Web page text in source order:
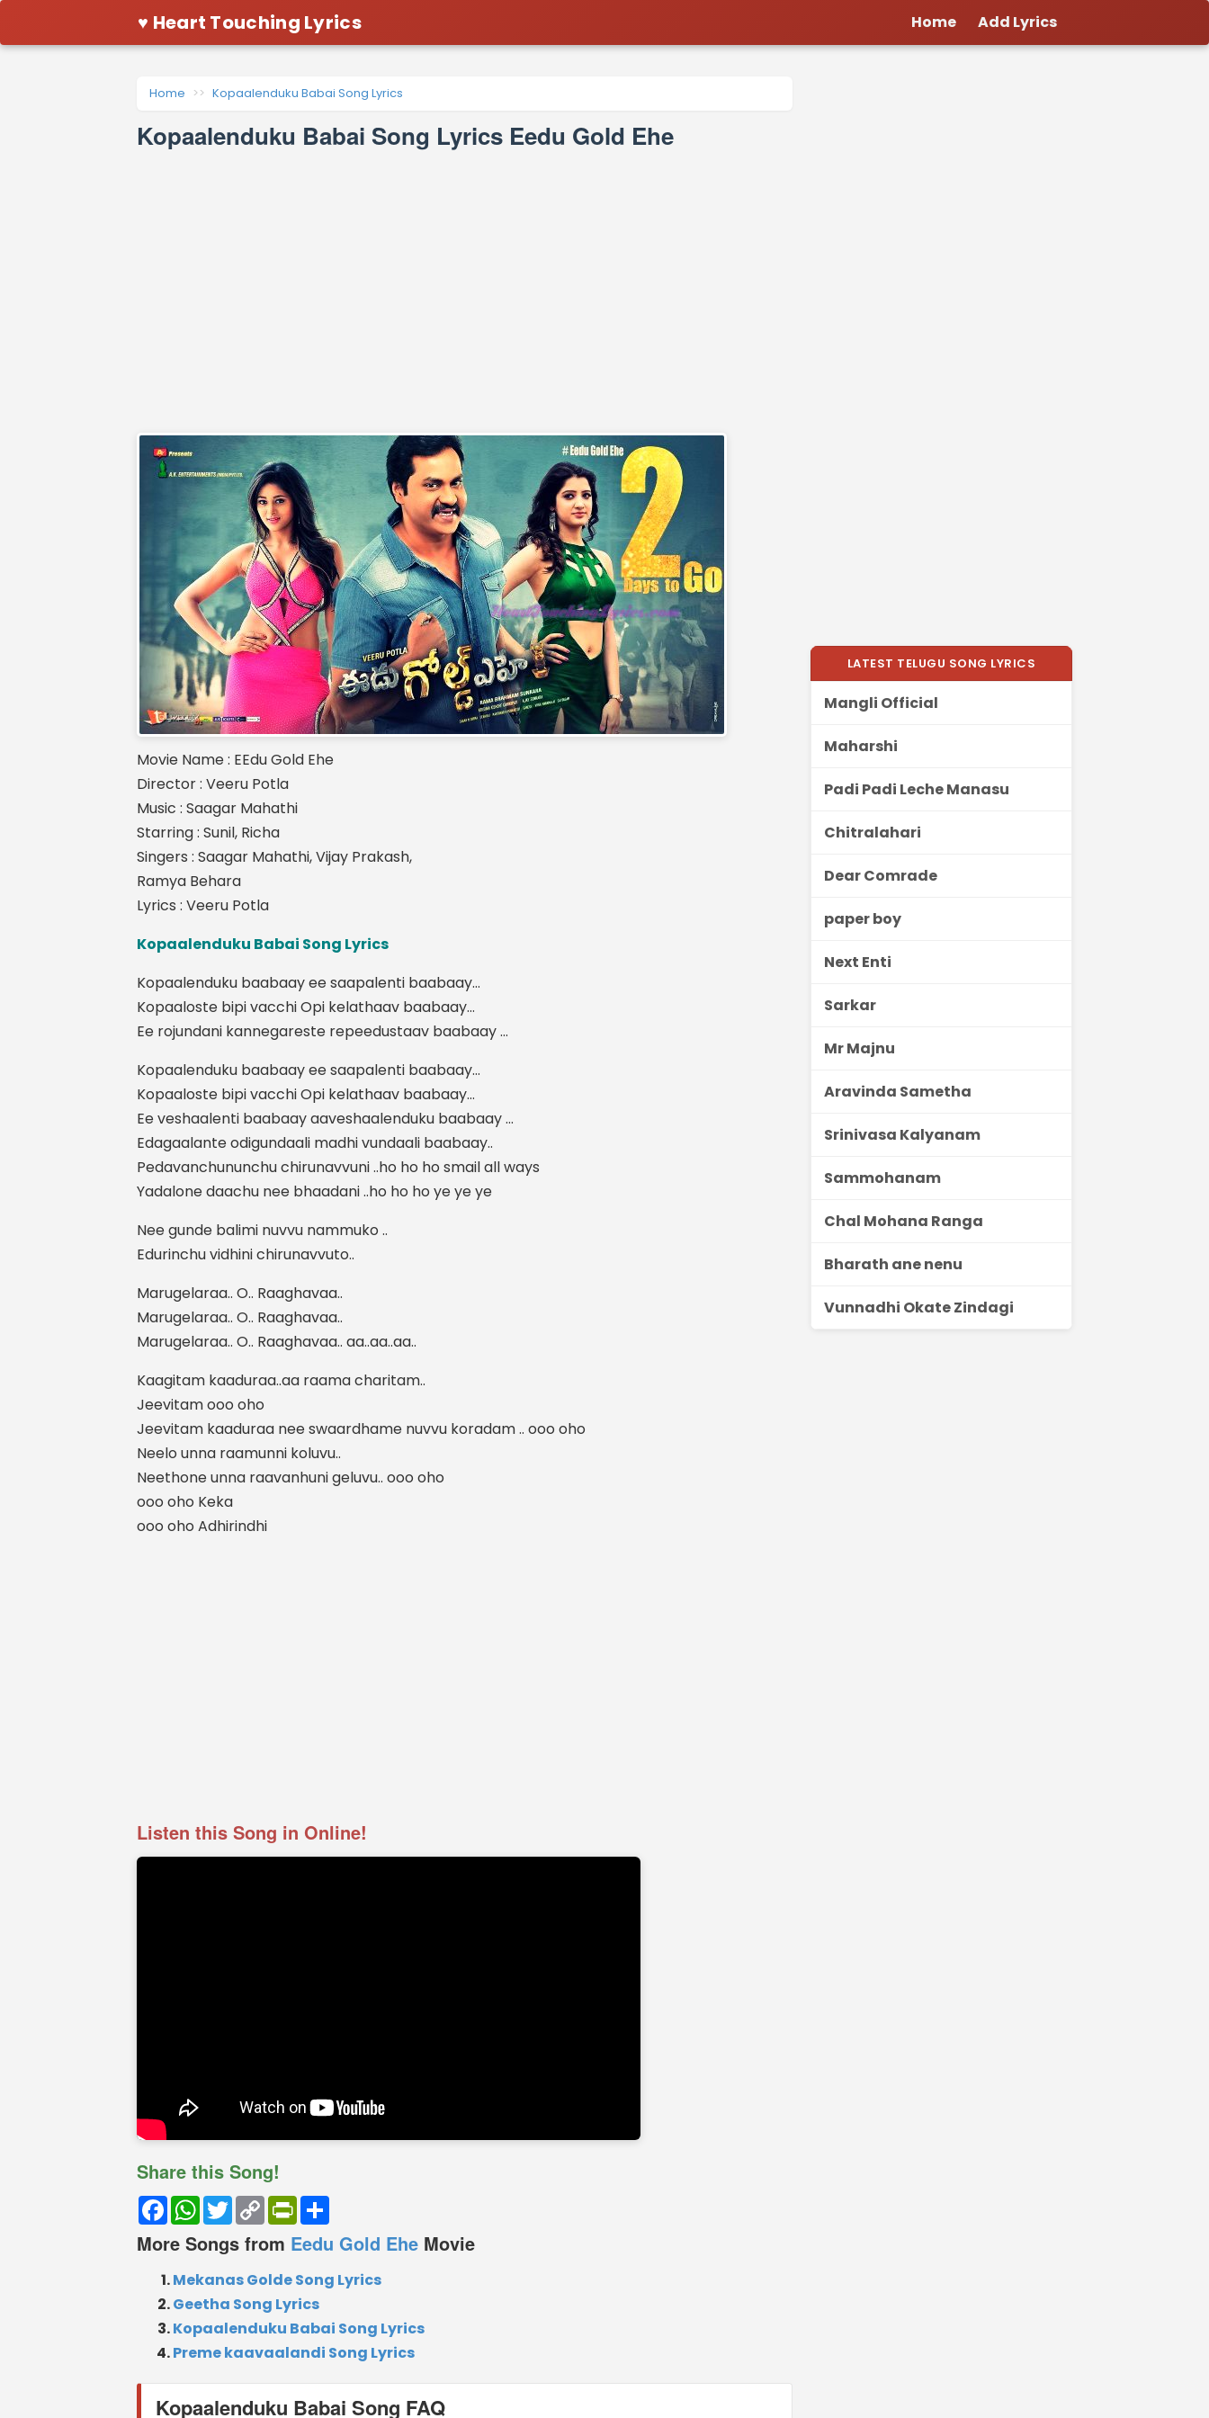
♥ Heart Touching Lyrics Home Add Lyrics
Home Kopaalenduku Babai Song Lyrics
Kopaalenduku Babai Song Lyrics Eedu Gold Ehe
Movie Name : EEdu Gold Ehe
Director : Veeru Potla
Music : Saagar Mahathi
Starring : Sunil, Richa
Singers : Saagar Mahathi, Vijay Prakash,
Ramya Behara
Lyrics : Veeru Potla
Kopaalenduku Babai Song Lyrics
Kopaalenduku baabaay ee saapalenti baabaay…
Kopaaloste bipi vacchi Opi kelathaav baabaay…
Ee rojundani kannegareste repeedustaav baabaay …
Kopaalenduku baabaay ee saapalenti baabaay…
Kopaaloste bipi vacchi Opi kelathaav baabaay…
Ee veshaalenti baabaay aaveshaalenduku baabaay …
Edagaalante odigundaali madhi vundaali baabaay..
Pedavanchununchu chirunavvuni ..ho ho ho smail all ways
Yadalone daachu nee bhaadani ..ho ho ho ye ye ye
Nee gunde balimi nuvvu nammuko ..
Edurinchu vidhini chirunavvuto..
Marugelaraa.. O.. Raaghavaa..
Marugelaraa.. O.. Raaghavaa..
Marugelaraa.. O.. Raaghavaa.. aa..aa..aa..
Kaagitam kaaduraa..aa raama charitam..
Jeevitam ooo oho
Jeevitam kaaduraa nee swaardhame nuvvu koradam .. ooo oho
Neelo unna raamunni koluvu..
Neethone unna raavanhuni geluvu.. ooo oho
ooo oho Keka
ooo oho Adhirindhi
Listen this Song in Online!
Share this Song!
FacebookWhatsApp
TwitterCopy
Link
PrintFriendly
More Songs from Eedu Gold Ehe Movie
Mekanas Golde Song Lyrics
Geetha Song Lyrics
Kopaalenduku Babai Song Lyrics
Preme kaavaalandi Song Lyrics
Kopaalenduku Babai Song FAQ
LATEST TELUGU SONG LYRICS
Mangli Official
Maharshi
Padi Padi Leche Manasu
Chitralahari
Dear Comrade
paper boy
Next Enti
Sarkar
Mr Majnu
Aravinda Sametha
Srinivasa Kalyanam
Sammohanam
Chal Mohana Ranga
Bharath ane nenu
Vunnadhi Okate Zindagi